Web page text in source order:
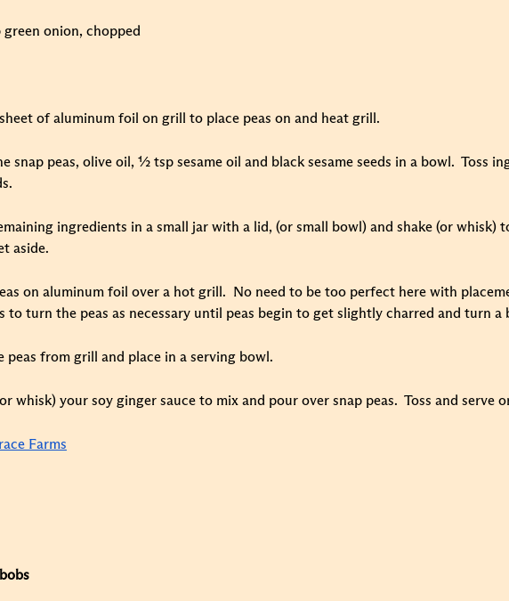
green onion, chopped
sheet of aluminum foil on grill to place peas on and heat grill.
snap peas, olive oil, ½ tsp sesame oil and black sesame seeds in a bowl. Toss
ingredients in a small jar with a lid, (or small bowl) and shake (or whisk)
aside.
on aluminum foil over a hot grill. No need to be too perfect here with
to turn the peas as necessary until peas begin to get slightly charred and turn
peas from grill and place in a serving bowl.
whisk) your soy ginger sauce to mix and pour over snap peas. Toss and serve
Farms